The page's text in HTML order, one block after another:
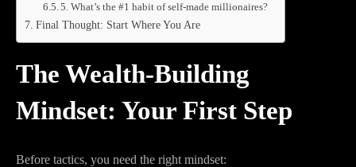
5. What’s the #1 habit of self-made millionaires?
Final Thought: Start Where You Are
The Wealth-Building
Mindset: Your First Step
Before tactics, you need the right mindset: